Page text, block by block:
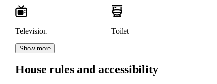
Television Toilet
Show more
House rules and accessibility